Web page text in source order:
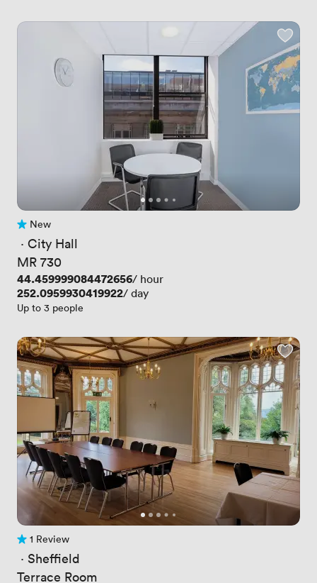
No reviews yet
New
· City Hall
MR 730
Price
44.459999084472656/ hour
Price
252.0959930419922/ day
Up to 3 people
1 Review
1 Review
· Sheffield
Terrace Room